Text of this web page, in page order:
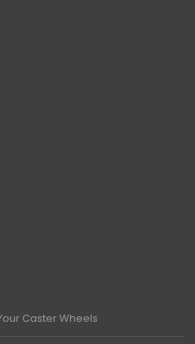
Caster Wheels